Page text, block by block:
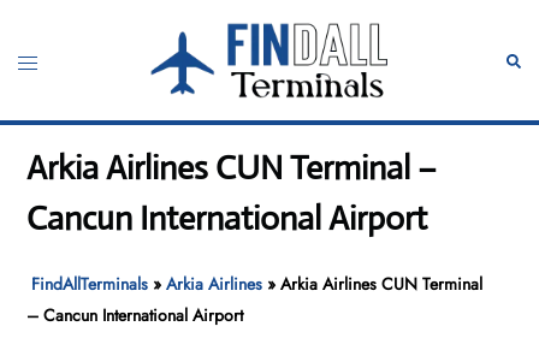
content
Toggle
Arkia Airlines CUN Terminal –
Cancun International Airport
FindAllTerminals »Arkia Airlines »Arkia Airlines CUN Terminal
– Cancun International Airport